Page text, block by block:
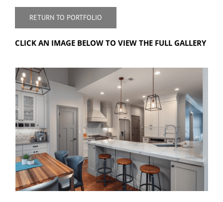
RETURN TO PORTFOLIO
CLICK AN IMAGE BELOW TO VIEW THE FULL GALLERY